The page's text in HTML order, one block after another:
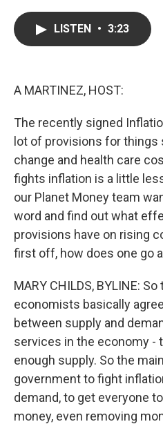
LISTEN • 3:23
A MARTINEZ, HOST:
The recently signed
lot of provisions for
change and health care
fights inflation is a little
our Planet Money team
word and find out what
provisions have on rising
first off, how does one go
MARY CHILDS, BYLINE:
economists basically
between supply and
services in the economy -
enough supply. So the
government to fight
demand, to get everyone
money, even removing